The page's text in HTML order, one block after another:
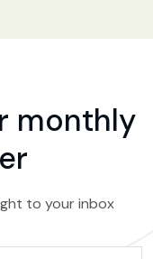
monthly
to your inbox